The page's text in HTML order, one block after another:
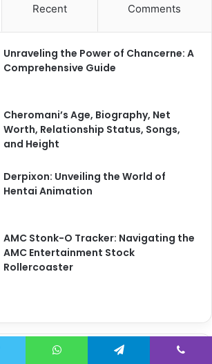
Recent Comments
Unraveling the Power of Chancerne: A
Comprehensive Guide
Cheromani’s Age, Biography, Net
Worth, Relationship Status, Songs,
and Height
Derpixon: Unveiling the World of
Hentai Animation
AMC Stonk-O Tracker: Navigating the
AMC Entertainment Stock
Rollercoaster